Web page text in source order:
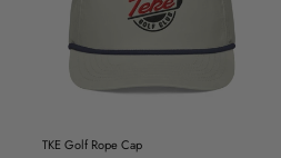
TKE Golf Rope Cap